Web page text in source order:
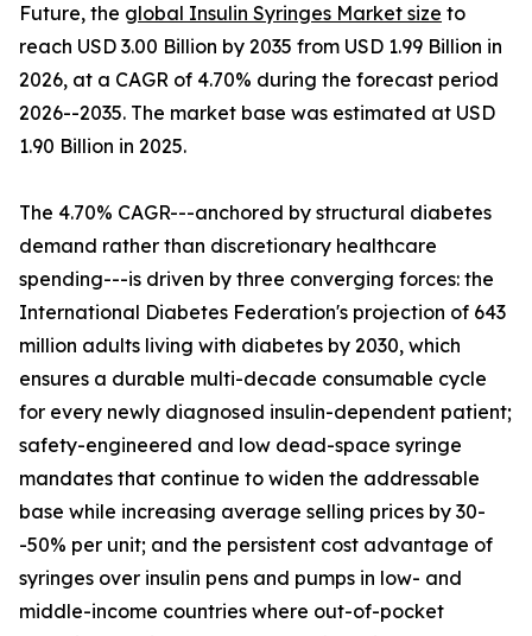
Future, the global Insulin Syringes Market size to
reach USD 3.00 Billion by 2035 from USD 1.99 Billion in
2026, at a CAGR of 4.70% during the forecast period
2026--2035. The market base was estimated at USD
1.90 Billion in 2025.
The 4.70% CAGR---anchored by structural diabetes
demand rather than discretionary healthcare
spending---is driven by three converging forces: the
International Diabetes Federation's projection of 643
million adults living with diabetes by 2030, which
ensures a durable multi-decade consumable cycle
for every newly diagnosed insulin-dependent patient;
safety-engineered and low dead-space syringe
mandates that continue to widen the addressable
base while increasing average selling prices by 30-
-50% per unit; and the persistent cost advantage of
syringes over insulin pens and pumps in low- and
middle-income countries where out-of-pocket